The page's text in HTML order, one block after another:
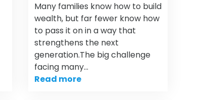
Many families know how to build
wealth, but far fewer know how
to pass it on in a way that
strengthens the next
generation.The big challenge
facing many…
Read more